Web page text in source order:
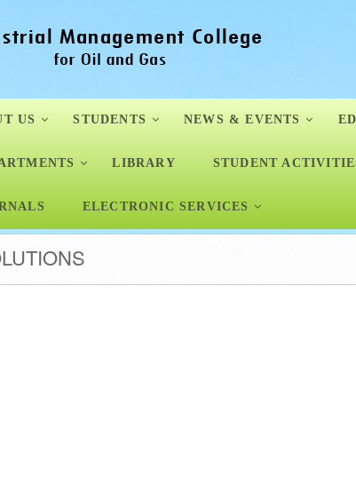
US STUDENTS NEWS & EVENTS
LIBRARY STUDENT
ELECTRONIC SERVICES